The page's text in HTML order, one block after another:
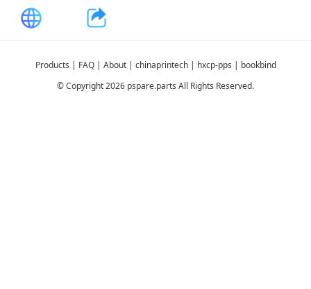
Products | FAQ| About| chinaprintech| hxcp-pps | bookbind
© Copyright 2026 pspare.parts All Rights Reserved.